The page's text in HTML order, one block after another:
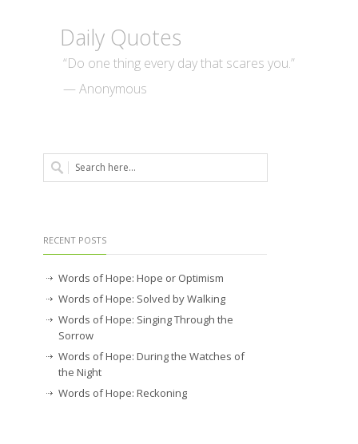
Daily Quotes
“Do one thing every day that scares you.”
— Anonymous
RECENT POSTS
Words of Hope: Hope or Optimism
Words of Hope: Solved by Walking
Words of Hope: Singing Through the
Sorrow
Words of Hope: During the Watches of
the Night
Words of Hope: Reckoning